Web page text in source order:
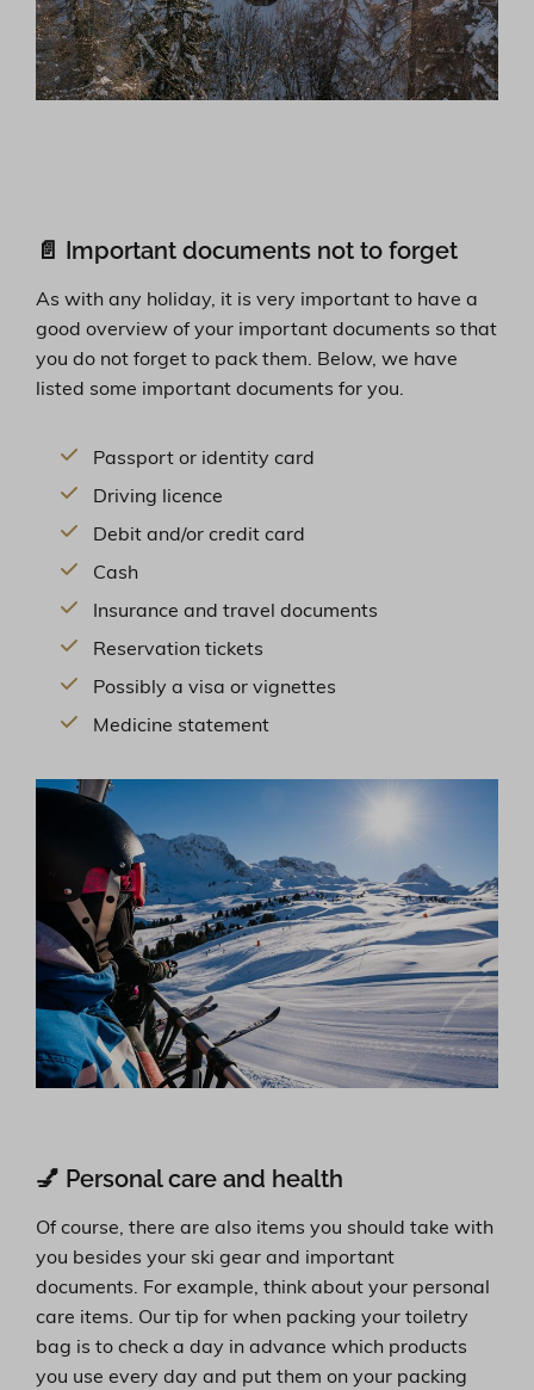
📄 Important documents not to forget
As with any holiday, it is very important to have a
good overview of your important documents so that
you do not forget to pack them. Below, we have
listed some important documents for you.
Passport or identity card
Driving licence
Debit and/or credit card
Cash
Insurance and travel documents
Reservation tickets
Possibly a visa or vignettes
Medicine statement
💅 Personal care and health
Of course, there are also items you should take with
you besides your ski gear and important
documents. For example, think about your personal
care items. Our tip for when packing your toiletry
bag is to check a day in advance which products
you use every day and put them on your packing